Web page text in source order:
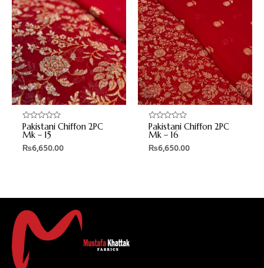
Rated
0
out
of
Pakistani Chiffon 2PC
Mk – 15
₨6,650.00
Rated
0
out
of
Pakistani Chiffon 2PC
Mk – 16
₨6,650.00